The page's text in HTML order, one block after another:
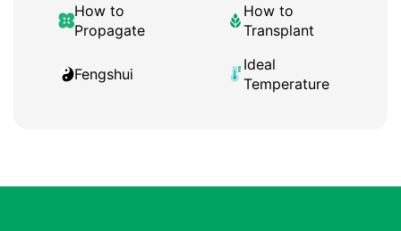
How to
Propagate
How to
Transplant
Fengshui
Ideal
Temperature